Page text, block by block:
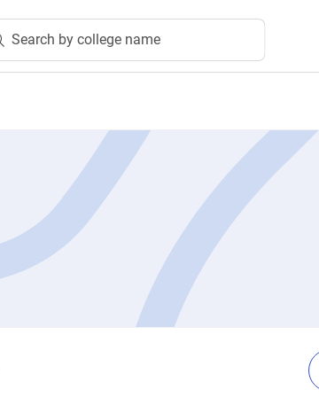
Search by college name